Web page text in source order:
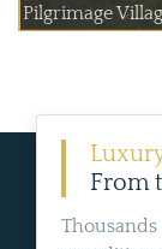
Pilgrimage
From